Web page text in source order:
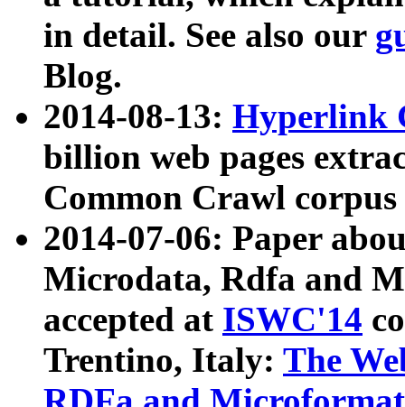
in detail. See also our
Blog.
2014-08-13: Hyperlink
billion web pages
Common Crawl
2014-07-06: Paper
Microdata, Rdfa and
accepted at ISWC'14
Trentino, Italy: The